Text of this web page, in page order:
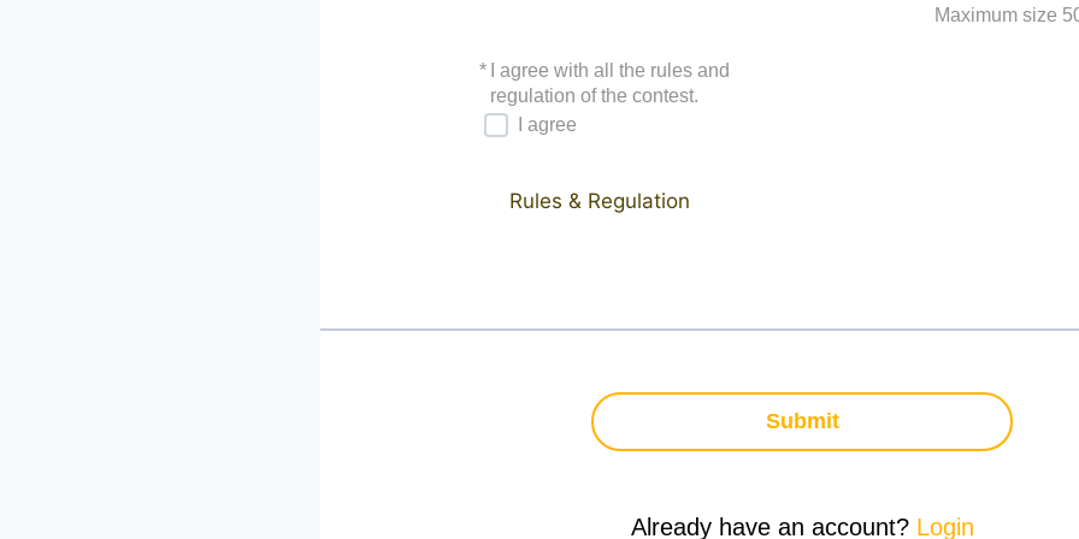
Maximum size
*
I agree with all the rules and
regulation of the contest.
I agree
Rules & Regulation
Submit
Already have an account? Login